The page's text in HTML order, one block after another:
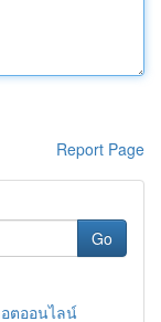
Report Page
Go
อตออนไลน์